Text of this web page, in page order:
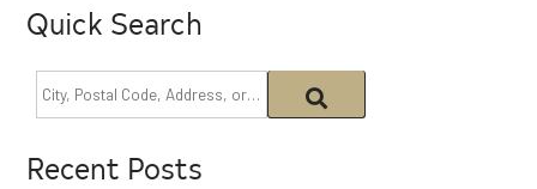
Quick Search
Recent Posts